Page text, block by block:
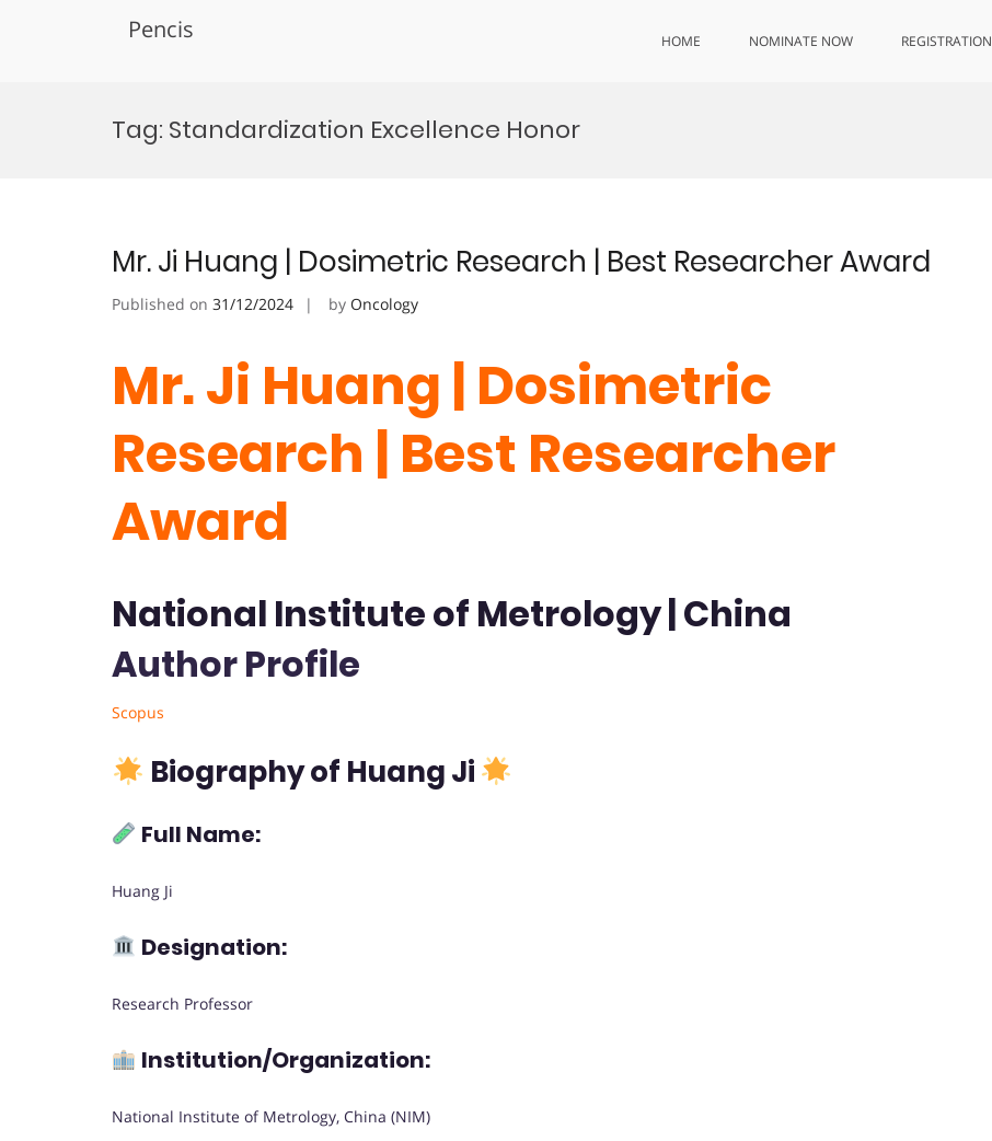
Pencis HOME NOMINATE NOW REGISTRATION
Tag: Standardization Excellence Honor
Mr. Ji Huang | Dosimetric Research | Best Researcher Award
Published on 31/12/2024 by Oncology
Mr. Ji Huang | Dosimetric
Research | Best Researcher
Award
National Institute of Metrology | China
Author Profile
Scopus
Biography of Huang Ji
Full Name:
Huang Ji
Designation:
Research Professor
Institution/Organization:
National Institute of Metrology, China (NIM)